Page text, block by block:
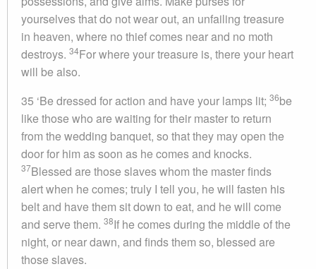
yourselves that do not wear out, an unfailing treasure
in heaven, where no thief comes near and no moth
destroys. 34For where your treasure is, there your heart
will be also.
35 ‘Be dressed for action and have your lamps lit; 36be
like those who are waiting for their master to return
from the wedding banquet, so that they may open the
door for him as soon as he comes and knocks.
37Blessed are those slaves whom the master finds
alert when he comes; truly I tell you, he will fasten his
belt and have them sit down to eat, and he will come
and serve them. 38If he comes during the middle of the
night, or near dawn, and finds them so, blessed are
those slaves.